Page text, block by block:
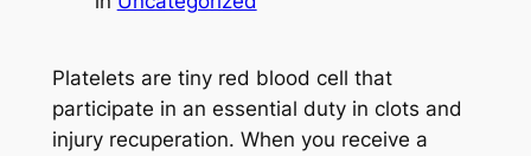
Platelets are tiny red blood cell that
participate in an essential duty in clots and
injury recuperation. When you receive a